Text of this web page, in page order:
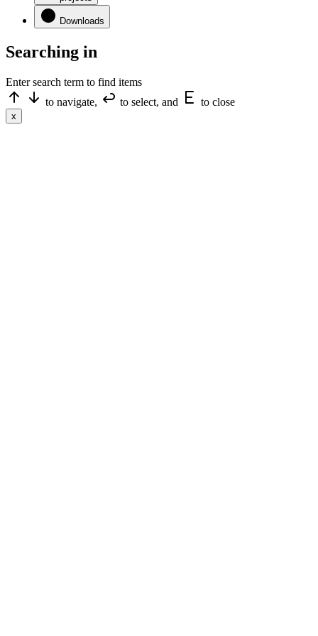
Downloads
Searching in
Enter search term to find items
to navigate,
to select, and to close
x